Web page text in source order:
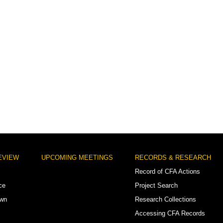
UPCOMING MEETINGS
RECORDS & RESEARCH
Record of CFA Actions
Project Search
Research Collections
Accessing CFA Records